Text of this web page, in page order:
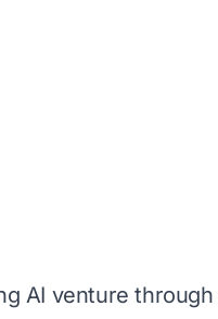
AI venture through